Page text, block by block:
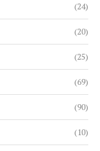
(24)
(20)
(25)
(69)
(90)
(10)